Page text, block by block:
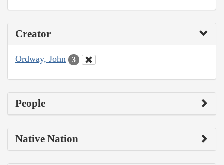
Creator
Ordway, John 3
People
Native Nation